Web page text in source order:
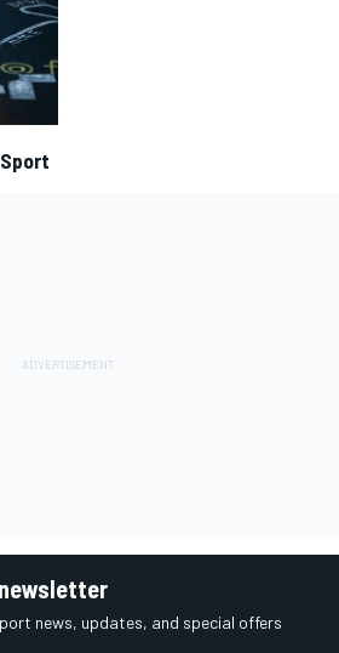
news, updates, and special offers